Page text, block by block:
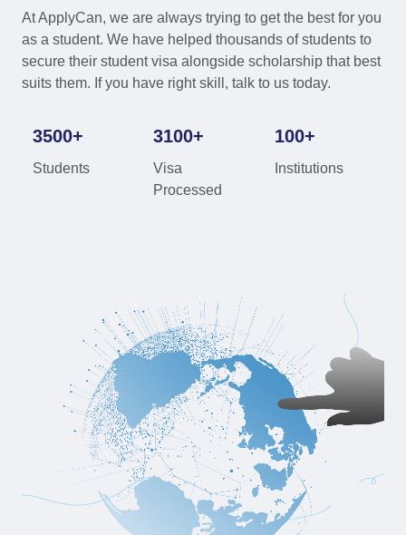
At ApplyCan, we are always trying to get the best for you
as a student. We have helped thousands of students to
secure their student visa alongside scholarship that best
suits them. If you have right skill, talk to us today.
3500+
Students
3100+
Visa
Processed
100+
Institutions